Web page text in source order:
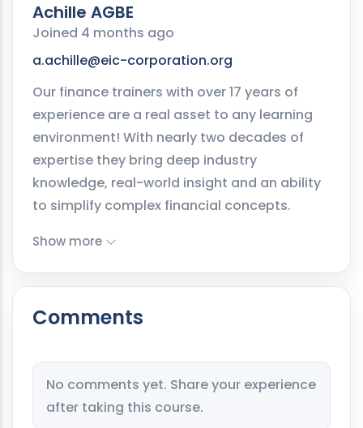
Achille AGBE
Joined 4 months ago
a.achille@eic-corporation.org
Our finance trainers with over 17 years of
experience are a real asset to any learning
environment! With nearly two decades of
expertise they bring deep industry
knowledge, real-world insight and an ability
to simplify complex financial concepts.
Show more
Comments
No comments yet. Share your experience
after taking this course.